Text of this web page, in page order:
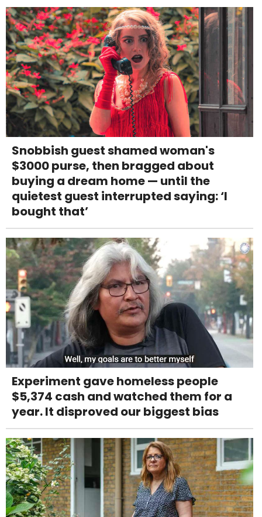
Snobbish guest shamed woman's
$3000 purse, then bragged about
buying a dream home — until the
quietest guest interrupted saying: ‘I
bought that’
Experiment gave homeless people
$5,374 cash and watched them for a
year. It disproved our biggest bias